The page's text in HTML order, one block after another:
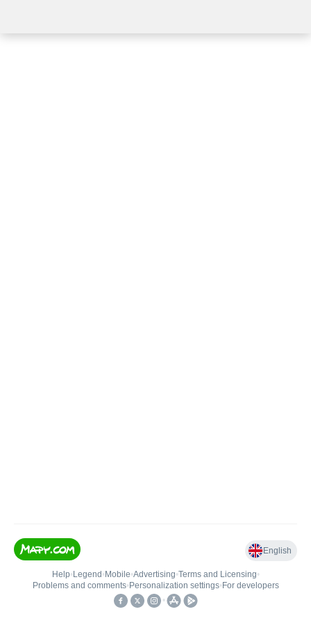
English
Help• Legend • Mobile•Advertising•Terms and Licensing•
Problems and comments• Personalization settings• For developers
•